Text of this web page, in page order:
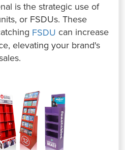
is the strategic use of
or FSDUs. ⁤⁤These
FSDU can increase
elevating your brand's